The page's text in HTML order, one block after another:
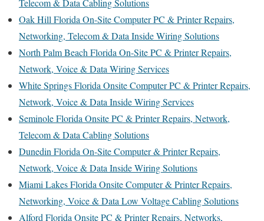
Telecom & Data Cabling Solutions
Oak Hill Florida On-Site Computer PC & Printer Repairs,
Networking, Telecom & Data Inside Wiring Solutions
North Palm Beach Florida On-Site PC & Printer Repairs,
Network, Voice & Data Wiring Services
White Springs Florida Onsite Computer PC & Printer Repairs,
Network, Voice & Data Inside Wiring Services
Seminole Florida Onsite PC & Printer Repairs, Network,
Telecom & Data Cabling Solutions
Dunedin Florida On-Site Computer & Printer Repairs,
Network, Voice & Data Inside Wiring Solutions
Miami Lakes Florida Onsite Computer & Printer Repairs,
Networking, Voice & Data Low Voltage Cabling Solutions
Alford Florida Onsite PC & Printer Repairs, Networks,